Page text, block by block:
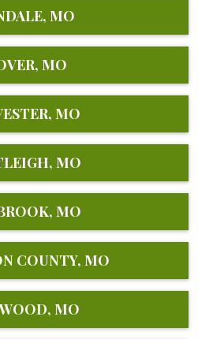
MO
MO
MO
MO
MO
COUNTY, MO
MO